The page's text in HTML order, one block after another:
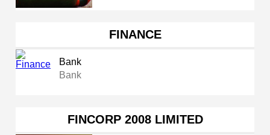
FINANCE
Bank
Bank
FINCORP 2008 LIMITED